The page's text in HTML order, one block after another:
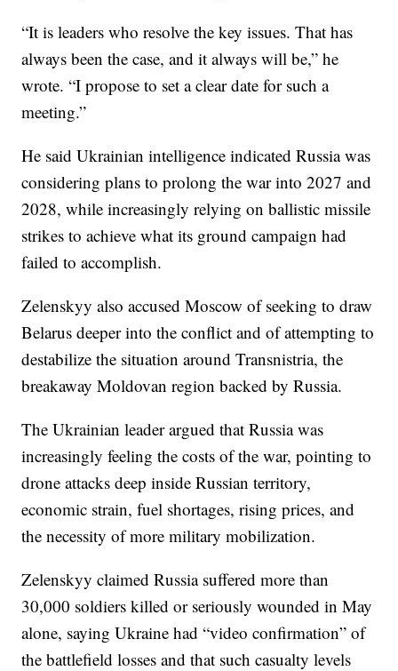
“It is leaders who resolve the key issues. That has
always been the case, and it always will be,” he
wrote. “I propose to set a clear date for such a
meeting.”
He said Ukrainian intelligence indicated Russia was
considering plans to prolong the war into 2027 and
2028, while increasingly relying on ballistic missile
strikes to achieve what its ground campaign had
failed to accomplish.
Zelenskyy also accused Moscow of seeking to draw
Belarus deeper into the conflict and of attempting to
destabilize the situation around Transnistria, the
breakaway Moldovan region backed by Russia.
The Ukrainian leader argued that Russia was
increasingly feeling the costs of the war, pointing to
drone attacks deep inside Russian territory,
economic strain, fuel shortages, rising prices, and
the necessity of more military mobilization.
Zelenskyy claimed Russia suffered more than
30,000 soldiers killed or seriously wounded in May
alone, saying Ukraine had “video confirmation” of
the battlefield losses and that such casualty levels